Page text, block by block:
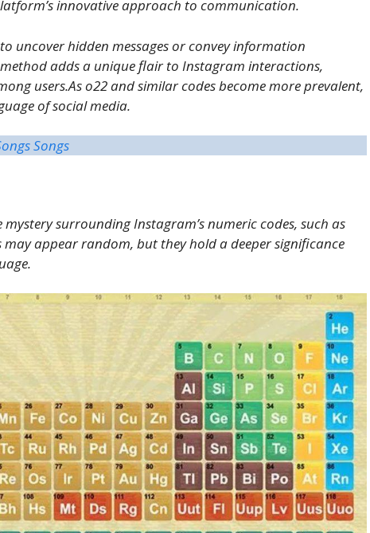
innovative approach to communication.
uncover hidden messages or convey information
adds a unique flair to Instagram interactions,
users.As o22 and similar codes become more prevalent,
of social media.
Songs
mystery surrounding Instagram’s numeric codes, such as
may appear random, but they hold a deeper significance